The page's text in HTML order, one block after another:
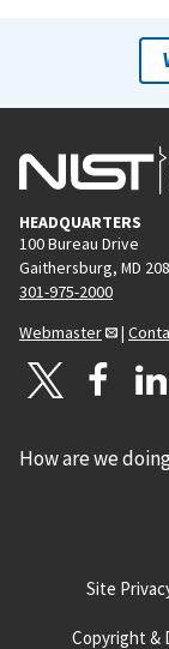
HEADQUARTERS
100 Bureau Drive
Gaithersburg, MD
301-975-2000
Webmaster
|
How are we
Site
Copyright &